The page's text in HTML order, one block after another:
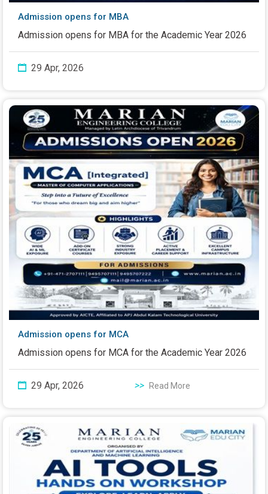
Admission opens for MBA
Admission opens for MBA for the Academic Year 2026
29 Apr, 2026
Admission opens for MCA
Admission opens for MCA for the Academic Year 2026
29 Apr, 2026 >> Read More